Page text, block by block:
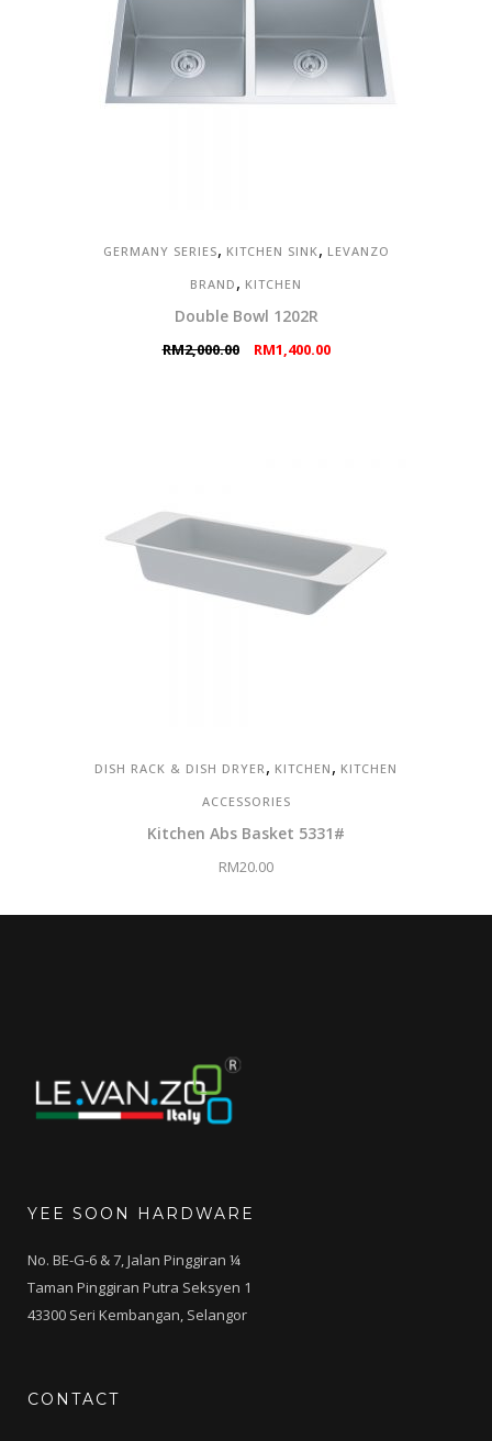
GERMANY SERIES, KITCHEN SINK, LEVANZO
BRAND , KITCHEN
Double Bowl 1202R
RM2,000.00
Original
RM1,400.00Current
DISH RACK & DISH DRYER, KITCHEN , KITCHEN
ACCESSORIES
Kitchen Abs Basket 5331#
RM20.00
YEE SOON HARDWARE
No. BE-G-6 & 7, Jalan Pinggiran ¼
Taman Pinggiran Putra Seksyen 1
43300 Seri Kembangan, Selangor
CONTACT